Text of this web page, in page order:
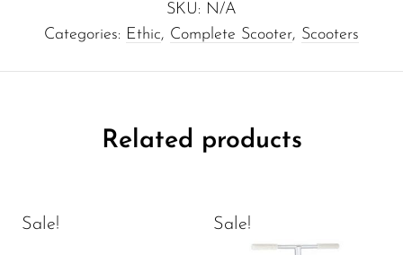
SKU: N/A
Categories: Ethic, Complete Scooter, Scooters
Related products
Sale! Sale!